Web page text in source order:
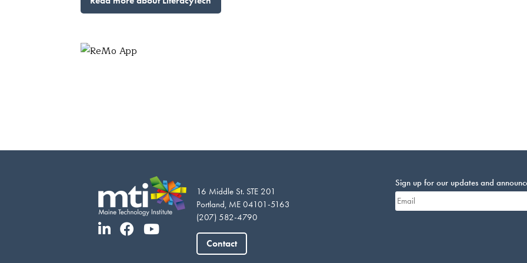
16 Middle St. STE 201
Portland, ME 04101-5163
(207) 582-4790
Contact
Sign up for our updates and